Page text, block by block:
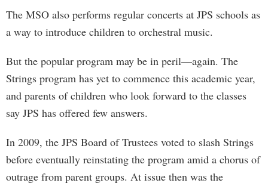
The MSO also performs regular concerts at JPS schools as
a way to introduce children to orchestral music.
But the popular program may be in peril—again. The
Strings program has yet to commence this academic year,
and parents of children who look forward to the classes
say JPS has offered few answers.
In 2009, the JPS Board of Trustees voted to slash Strings
before eventually reinstating the program amid a chorus of
outrage from parent groups. At issue then was the